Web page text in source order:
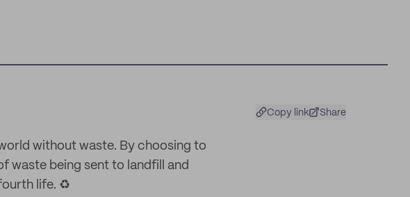
Copy link Share
without waste. By choosing to
waste being sent to landfill and
life. ♻️